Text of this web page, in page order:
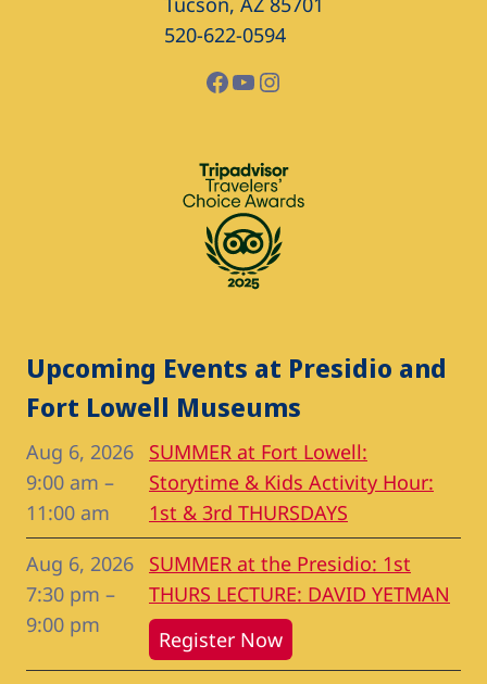
520-622-0594
Facebook
YouTube
Instagram
Upcoming Events at Presidio and
Fort Lowell Museums
Aug 6, 2026
9:00 am –
11:00 am
SUMMER at Fort Lowell:
Storytime & Kids Activity Hour:
1st & 3rd THURSDAYS
Aug 6, 2026
7:30 pm –
9:00 pm
SUMMER at the Presidio: 1st
THURS LECTURE: DAVID YETMAN
Register Now